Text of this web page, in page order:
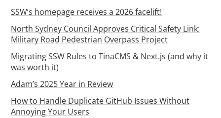
SSW’s homepage receives a 2026 facelift!
North Sydney Council Approves Critical Safety Link:
Military Road Pedestrian Overpass Project
Migrating SSW Rules to TinaCMS & Next.js (and why it
was worth it)
Adam’s 2025 Year in Review
How to Handle Duplicate GitHub Issues Without
Annoying Your Users